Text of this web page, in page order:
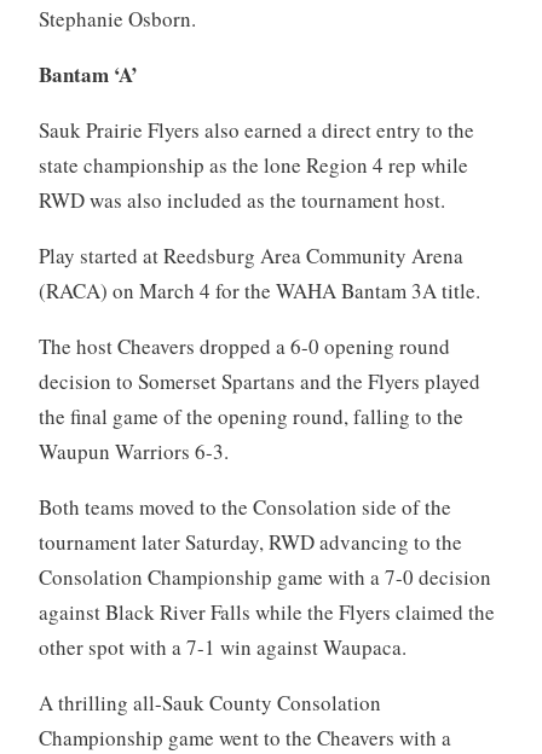
Stephanie Osborn.
Bantam ‘A’
Sauk Prairie Flyers also earned a direct entry to the
state championship as the lone Region 4 rep while
RWD was also included as the tournament host.
Play started at Reedsburg Area Community Arena
(RACA) on March 4 for the WAHA Bantam 3A title.
The host Cheavers dropped a 6-0 opening round
decision to Somerset Spartans and the Flyers played
the final game of the opening round, falling to the
Waupun Warriors 6-3.
Both teams moved to the Consolation side of the
tournament later Saturday, RWD advancing to the
Consolation Championship game with a 7-0 decision
against Black River Falls while the Flyers claimed the
other spot with a 7-1 win against Waupaca.
A thrilling all-Sauk County Consolation
Championship game went to the Cheavers with a